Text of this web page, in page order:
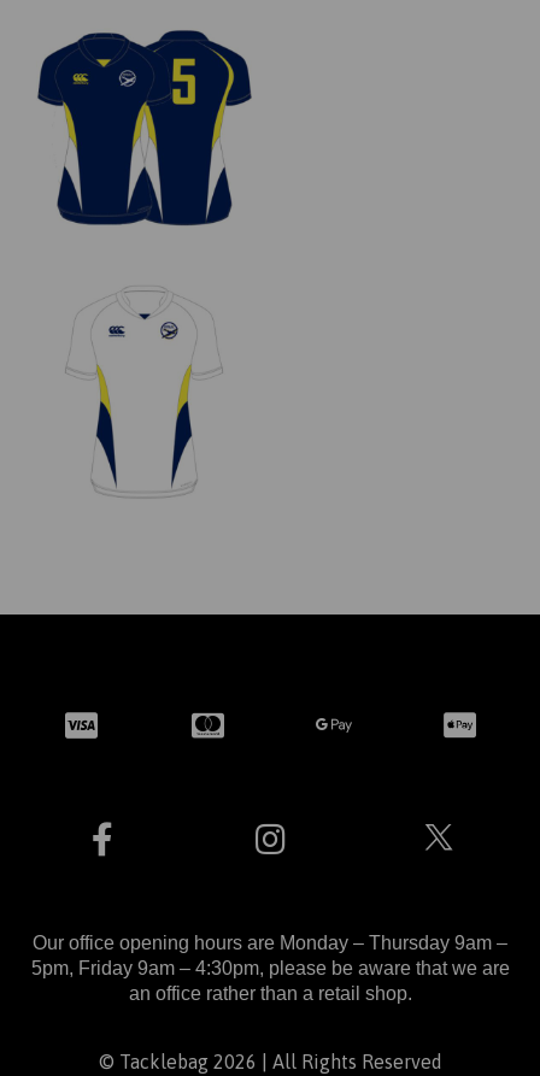
Our office opening hours are Monday – Thursday 9am –
5pm, Friday 9am – 4:30pm, please be aware that we are
an office rather than a retail shop.
© Tacklebag 2026 | All Rights Reserved